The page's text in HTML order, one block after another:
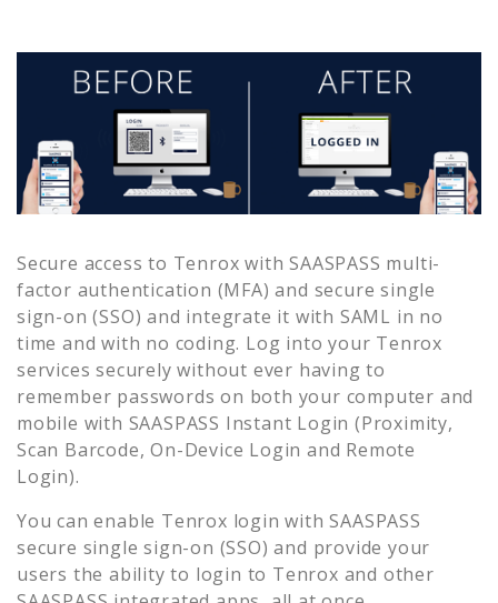
Secure access to Tenrox with SAASPASS multi-
factor authentication (MFA) and secure single
sign-on (SSO) and integrate it with SAML in no
time and with no coding. Log into your Tenrox
services securely without ever having to
remember passwords on both your computer and
mobile with SAASPASS Instant Login (Proximity,
Scan Barcode, On-Device Login and Remote
Login).
You can enable Tenrox login with SAASPASS
secure single sign-on (SSO) and provide your
users the ability to login to Tenrox and other